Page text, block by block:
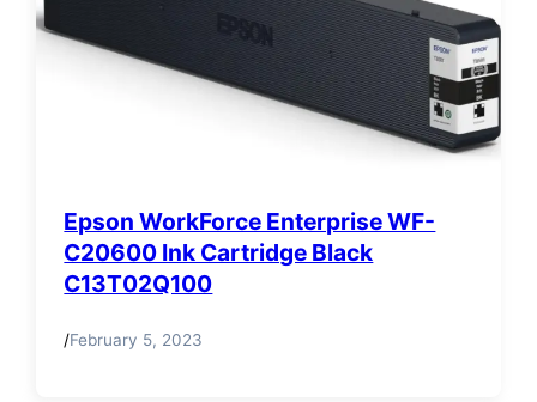
Epson WorkForce Enterprise WF-
C20600 Ink Cartridge Black
C13T02Q100
/February 5, 2023